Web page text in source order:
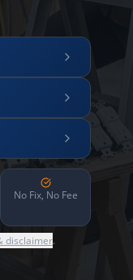
No Fix, No Fee
disclaimer.